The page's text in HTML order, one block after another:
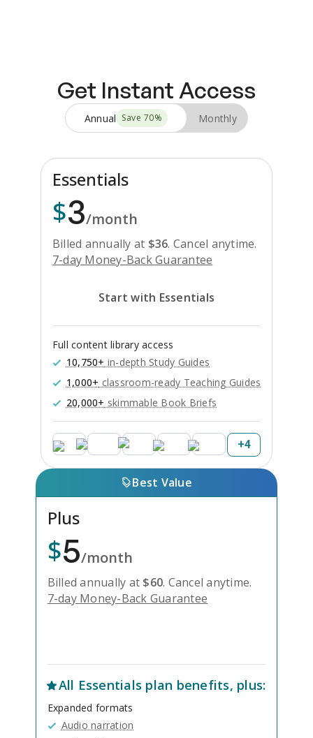
Get Instant Access
Annual Save 70% Monthly
Essentials
$3/month
Billed annually at $36. Cancel anytime.
7-day Money-Back Guarantee
Start with Essentials
Full content library access
10,750+ in-depth Study Guides
1,000+ classroom-ready Teaching Guides
20,000+ skimmable Book Briefs
+4
Best Value
Plus
$5/month
Billed annually at $60. Cancel anytime.
7-day Money-Back Guarantee
All Essentials plan benefits, plus:
Expanded formats
Audio narration